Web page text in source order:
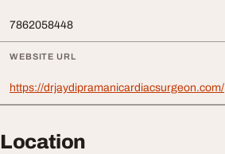
7862058448
WEBSITE URL
https://drjaydipramanicardiacsurgeon.com/
Location